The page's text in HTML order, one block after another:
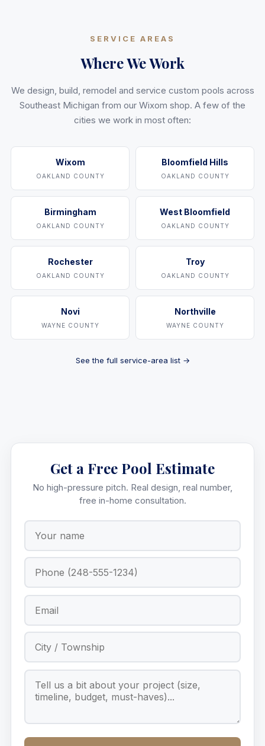
SERVICE AREAS
Where We Work
We design, build, remodel and service custom pools across
Southeast Michigan from our Wixom shop. A few of the
cities we work in most often:
Wixom
OAKLAND COUNTY
Bloomfield Hills
OAKLAND COUNTY
Birmingham
OAKLAND COUNTY
West Bloomfield
OAKLAND COUNTY
Rochester
OAKLAND COUNTY
Troy
OAKLAND COUNTY
Novi
WAYNE COUNTY
Northville
WAYNE COUNTY
See the full service-area list →
Get a Free Pool Estimate
No high-pressure pitch. Real design, real number,
free in-home consultation.